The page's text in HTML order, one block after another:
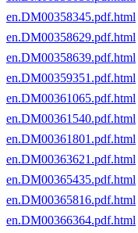
en.DM00358345.pdf.html
en.DM00358629.pdf.html
en.DM00358639.pdf.html
en.DM00359351.pdf.html
en.DM00361065.pdf.html
en.DM00361540.pdf.html
en.DM00361801.pdf.html
en.DM00363621.pdf.html
en.DM00365435.pdf.html
en.DM00365816.pdf.html
en.DM00366364.pdf.html